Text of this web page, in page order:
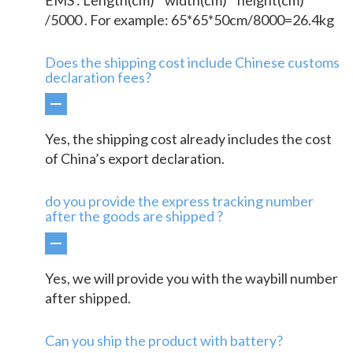
/5000 . For example: 65*65*50cm/8000=26.4kg
Does the shipping cost include Chinese customs
declaration fees?
Yes, the shipping cost already includes the cost
of China’s export declaration.
do you provide the express tracking number
after the goods are shipped ?
Yes, we will provide you with the waybill number
after shipped.
Can you ship the product with battery?